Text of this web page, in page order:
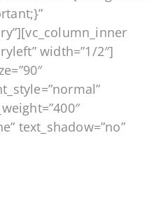
width=”1/2″]
text_shadow=”no”